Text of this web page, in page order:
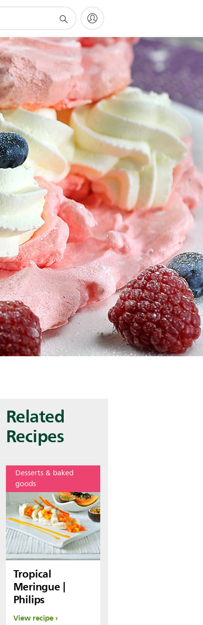
Related
Recipes
Desserts & baked
goods
Tropical
Meringue |
Philips
View recipe